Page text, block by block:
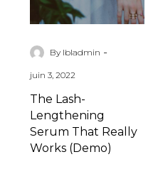
Really
Works
By lbladmin -
juin 3, 2022
The Lash-
Lengthening
Serum That Really
Works (Demo)